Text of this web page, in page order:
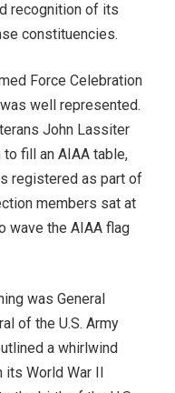
recognition of its
constituencies.
Force Celebration
well represented.
John Lassiter
to fill an AIAA table,
registered as part of
members sat at
wave the AIAA flag
was General
of the U.S. Army
a whirlwind
its World War II